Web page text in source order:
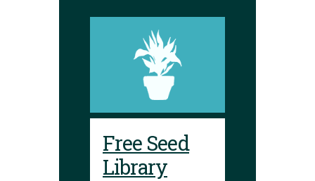
Free Seed
Library